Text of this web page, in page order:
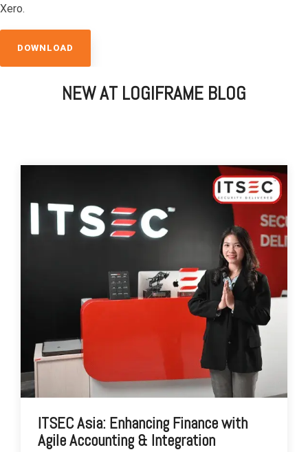
Xero.
DOWNLOAD
NEW AT LOGIFRAME BLOG
ITSEC Asia: Enhancing Finance with
Agile Accounting & Integration